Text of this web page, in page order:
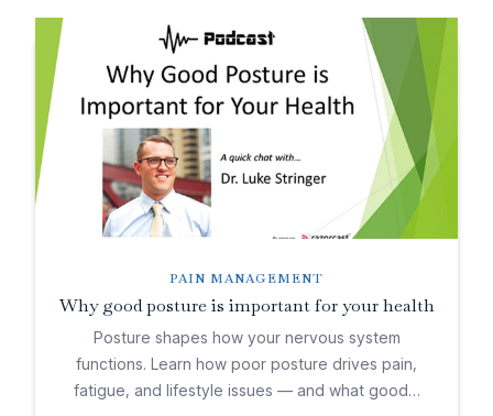
PAIN MANAGEMENT
Why good posture is important for your health
Posture shapes how your nervous system
functions. Learn how poor posture drives pain,
fatigue, and lifestyle issues — and what good…